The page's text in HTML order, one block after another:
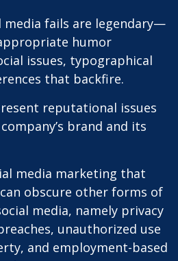
media fails are legendary—
humor
issues, typographical
that backfire.
reputational issues
brand and its
media marketing that
obscure other forms of
media, namely privacy
unauthorized use
and employment-based